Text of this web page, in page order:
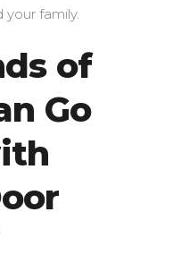
family.
of
Go